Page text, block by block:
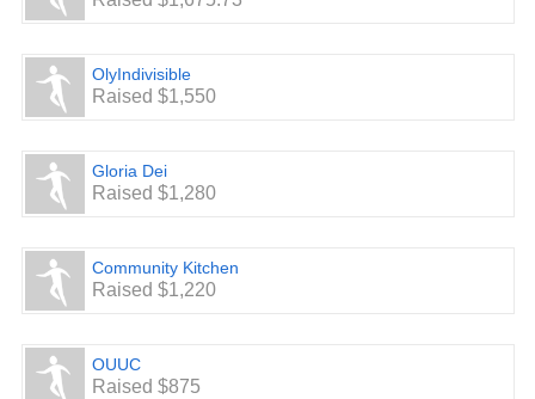
OlyIndivisible
Raised $1,550
Gloria Dei
Raised $1,280
Community Kitchen
Raised $1,220
OUUC
Raised $875